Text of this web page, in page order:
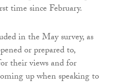
time since February.
in the May survey, as
or prepared to,
their views and for
up when speaking to